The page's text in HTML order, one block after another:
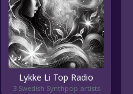
Lykke Li Top Radio
3 Swedish Synthpop artists